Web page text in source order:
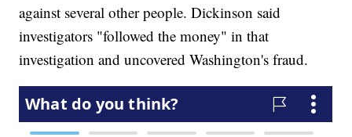
against several other people. Dickinson said
investigators "followed the money" in that
investigation and uncovered Washington's fraud.